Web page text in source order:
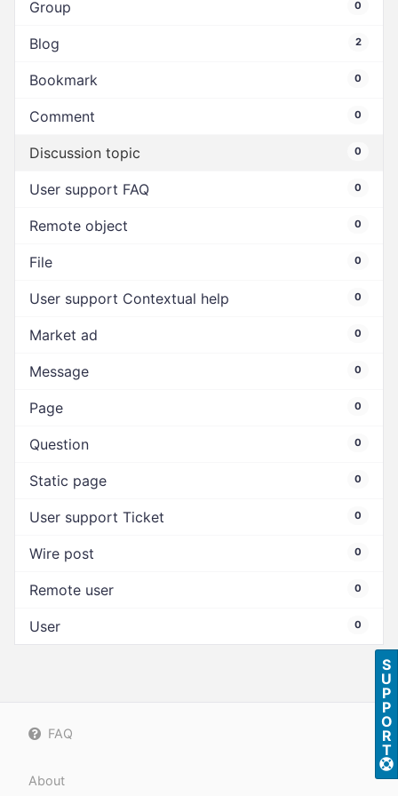
Group 0
Blog 2
Bookmark 0
Comment 0
Discussion topic 0
User support FAQ 0
Remote object 0
File 0
User support Contextual help 0
Market ad 0
Message 0
Page 0
Question 0
Static page 0
User support Ticket 0
Wire post 0
Remote user 0
User 0
FAQ
About
S
U
P
P
O
R
T